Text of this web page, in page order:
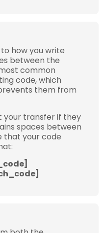
how you write
between the
common
code, which
them from
your transfer if they
spaces between
that your code